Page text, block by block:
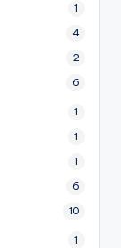
1
4
2
6
1
1
1
6
10
1